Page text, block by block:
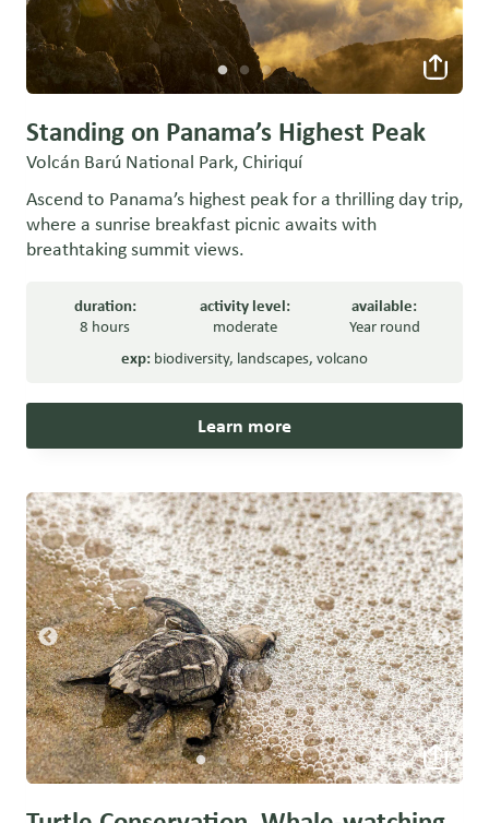
Standing on Panama’s Highest Peak
Volcán Barú National Park, Chiriquí
Ascend to Panama’s highest peak for a thrilling day trip,
where a sunrise breakfast picnic awaits with
breathtaking summit views.
duration:
8 hours
activity level:
moderate
available:
Year round
exp: biodiversity, landscapes, volcano
Learn more